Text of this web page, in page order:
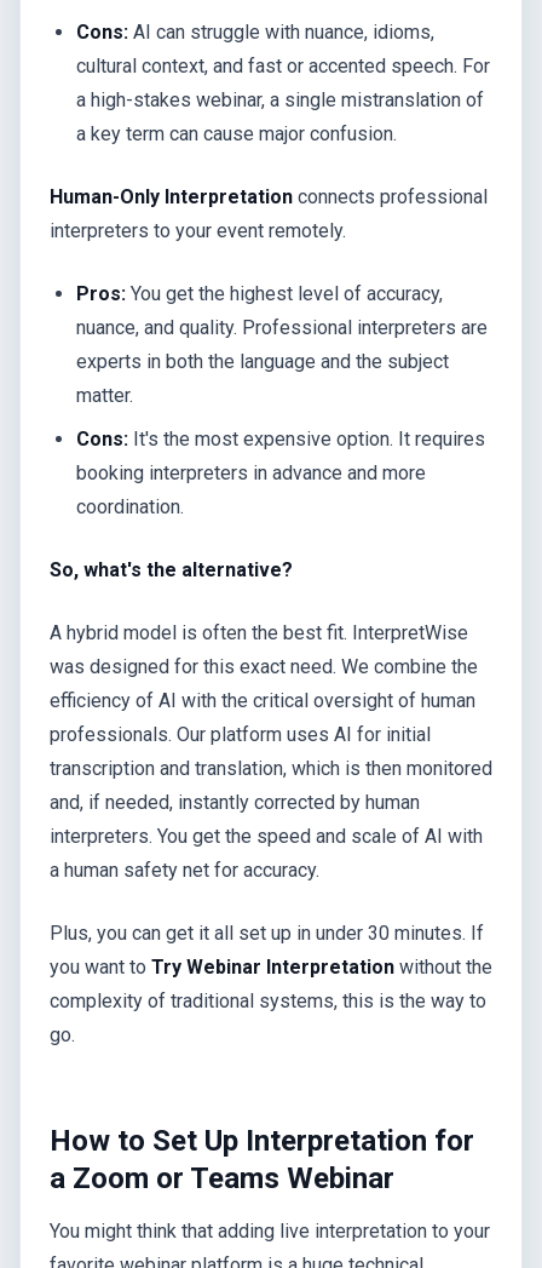
Cons: AI can struggle with nuance, idioms,
cultural context, and fast or accented speech. For
a high-stakes webinar, a single mistranslation of
a key term can cause major confusion.
Human-Only Interpretation connects professional
interpreters to your event remotely.
Pros: You get the highest level of accuracy,
nuance, and quality. Professional interpreters are
experts in both the language and the subject
matter.
Cons: It's the most expensive option. It requires
booking interpreters in advance and more
coordination.
So, what's the alternative?
A hybrid model is often the best fit. InterpretWise
was designed for this exact need. We combine the
efficiency of AI with the critical oversight of human
professionals. Our platform uses AI for initial
transcription and translation, which is then monitored
and, if needed, instantly corrected by human
interpreters. You get the speed and scale of AI with
a human safety net for accuracy.
Plus, you can get it all set up in under 30 minutes. If
you want to Try Webinar Interpretation without the
complexity of traditional systems, this is the way to
go.
How to Set Up Interpretation for
a Zoom or Teams Webinar
You might think that adding live interpretation to your